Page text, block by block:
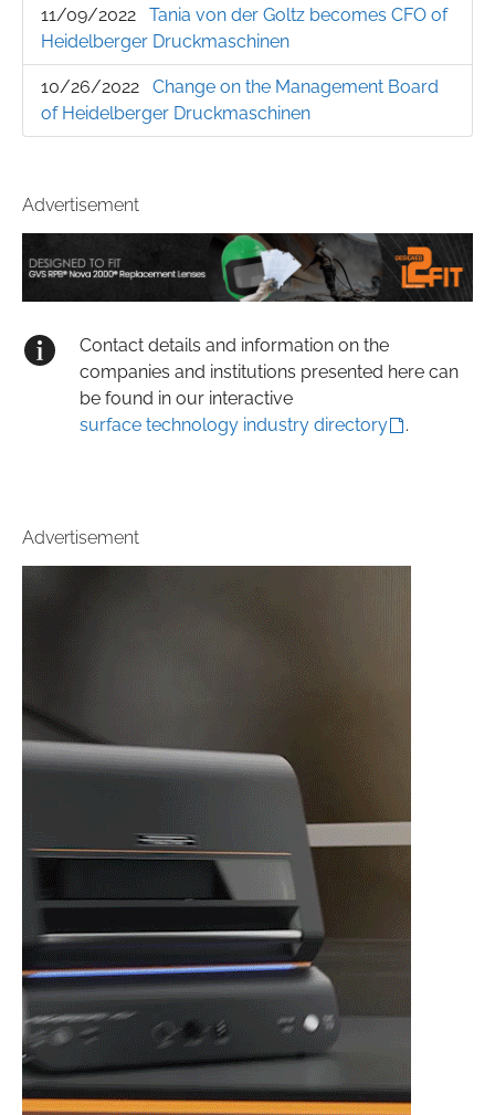
11/09/2022
Tania von der Goltz becomes CFO of
Heidelberger Druckmaschinen
10/26/2022
Change on the Management Board
of Heidelberger Druckmaschinen
Advertisement
Contact details and information on the
companies and institutions presented here can
be found in our interactive
surface technology industry directory
.
Advertisement